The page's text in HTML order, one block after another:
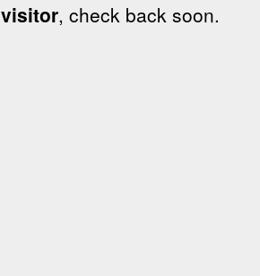
visitor, check back soon.